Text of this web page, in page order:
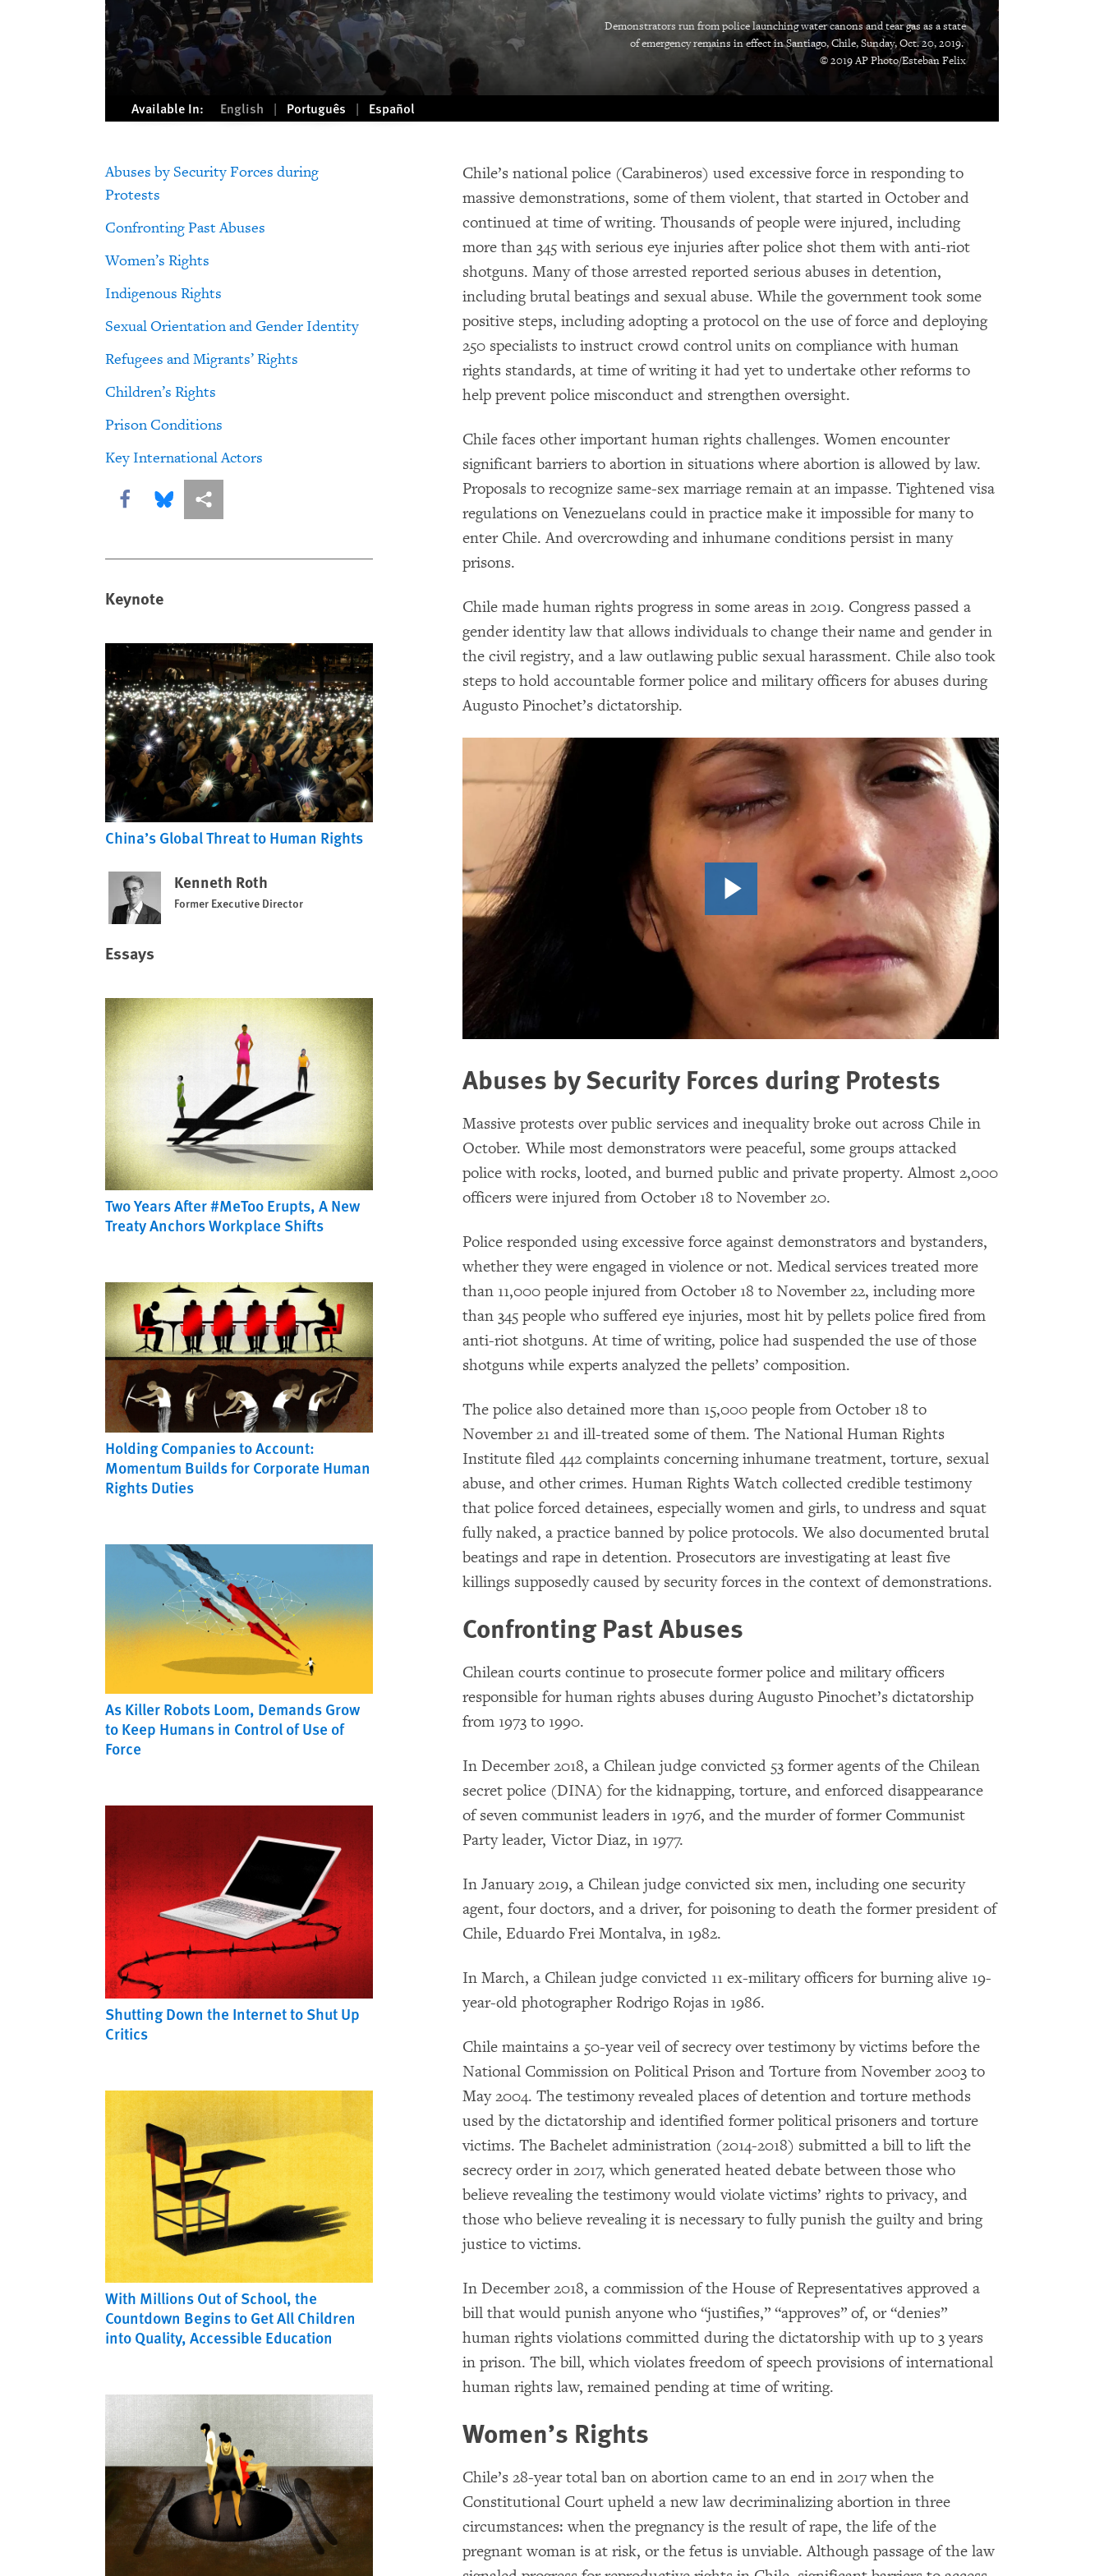
Demonstrators run from police launching water canons and tear gas as a state
of emergency remains in effect in Santiago, Chile, Sunday, Oct. 20, 2019.
© 2019 AP Photo/Esteban Felix
Available In: English Português Español
Abuses by Security Forces during
Protests
Confronting Past Abuses
Women’s Rights
Indigenous Rights
Sexual Orientation and Gender Identity
Refugees and Migrants’ Rights
Children’s Rights
Prison Conditions
Key International Actors
Share this via Facebook
Share this via Bluesky
More sharing options
Keynote
China’s Global Threat to Human Rights
Kenneth Roth
Former Executive Director
Essays
Two Years After #MeToo Erupts, A New
Treaty Anchors Workplace Shifts
Holding Companies to Account:
Momentum Builds for Corporate Human
Rights Duties
As Killer Robots Loom, Demands Grow
to Keep Humans in Control of Use of
Force
Shutting Down the Internet to Shut Up
Critics
With Millions Out of School, the
Countdown Begins to Get All Children
into Quality, Accessible Education
Chile’s national police (Carabineros) used excessive force in responding to
massive demonstrations, some of them violent, that started in October and
continued at time of writing. Thousands of people were injured, including
more than 345 with serious eye injuries after police shot them with anti-riot
shotguns. Many of those arrested reported serious abuses in detention,
including brutal beatings and sexual abuse. While the government took some
positive steps, including adopting a protocol on the use of force and deploying
250 specialists to instruct crowd control units on compliance with human
rights standards, at time of writing it had yet to undertake other reforms to
help prevent police misconduct and strengthen oversight.
Chile faces other important human rights challenges. Women encounter
significant barriers to abortion in situations where abortion is allowed by law.
Proposals to recognize same-sex marriage remain at an impasse. Tightened visa
regulations on Venezuelans could in practice make it impossible for many to
enter Chile. And overcrowding and inhumane conditions persist in many
prisons.
Chile made human rights progress in some areas in 2019. Congress passed a
gender identity law that allows individuals to change their name and gender in
the civil registry, and a law outlawing public sexual harassment. Chile also took
steps to hold accountable former police and military officers for abuses during
Augusto Pinochet’s dictatorship.
Abuses by Security Forces during Protests
Massive protests over public services and inequality broke out across Chile in
October. While most demonstrators were peaceful, some groups attacked
police with rocks, looted, and burned public and private property. Almost 2,000
officers were injured from October 18 to November 20.
Police responded using excessive force against demonstrators and bystanders,
whether they were engaged in violence or not. Medical services treated more
than 11,000 people injured from October 18 to November 22, including more
than 345 people who suffered eye injuries, most hit by pellets police fired from
anti-riot shotguns. At time of writing, police had suspended the use of those
shotguns while experts analyzed the pellets’ composition.
The police also detained more than 15,000 people from October 18 to
November 21 and ill-treated some of them. The National Human Rights
Institute filed 442 complaints concerning inhumane treatment, torture, sexual
abuse, and other crimes. Human Rights Watch collected credible testimony
that police forced detainees, especially women and girls, to undress and squat
fully naked, a practice banned by police protocols. We also documented brutal
beatings and rape in detention. Prosecutors are investigating at least five
killings supposedly caused by security forces in the context of demonstrations.
Confronting Past Abuses
Chilean courts continue to prosecute former police and military officers
responsible for human rights abuses during Augusto Pinochet’s dictatorship
from 1973 to 1990.
In December 2018, a Chilean judge convicted 53 former agents of the Chilean
secret police (DINA) for the kidnapping, torture, and enforced disappearance
of seven communist leaders in 1976, and the murder of former Communist
Party leader, Victor Diaz, in 1977.
In January 2019, a Chilean judge convicted six men, including one security
agent, four doctors, and a driver, for poisoning to death the former president of
Chile, Eduardo Frei Montalva, in 1982.
In March, a Chilean judge convicted 11 ex-military officers for burning alive 19-
year-old photographer Rodrigo Rojas in 1986.
Chile maintains a 50-year veil of secrecy over testimony by victims before the
National Commission on Political Prison and Torture from November 2003 to
May 2004. The testimony revealed places of detention and torture methods
used by the dictatorship and identified former political prisoners and torture
victims. The Bachelet administration (2014-2018) submitted a bill to lift the
secrecy order in 2017, which generated heated debate between those who
believe revealing the testimony would violate victims’ rights to privacy, and
those who believe revealing it is necessary to fully punish the guilty and bring
justice to victims.
In December 2018, a commission of the House of Representatives approved a
bill that would punish anyone who “justifies,” “approves” of, or “denies”
human rights violations committed during the dictatorship with up to 3 years
in prison. The bill, which violates freedom of speech provisions of international
human rights law, remained pending at time of writing.
Women’s Rights
Chile’s 28-year total ban on abortion came to an end in 2017 when the
Constitutional Court upheld a new law decriminalizing abortion in three
circumstances: when the pregnancy is the result of rape, the life of the
pregnant woman is at risk, or the fetus is unviable. Although passage of the law